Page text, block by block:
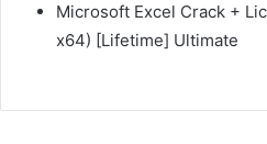
Microsoft Excel Crack +
x64) [Lifetime] Ultimate